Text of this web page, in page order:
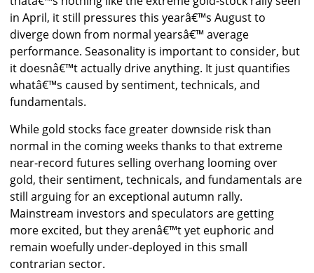
in April, it still pressures this yearâ€™s August to
diverge down from normal yearsâ€™ average
performance. Seasonality is important to consider, but
it doesnâ€™t actually drive anything. It just quantifies
whatâ€™s caused by sentiment, technicals, and
fundamentals.
While gold stocks face greater downside risk than
normal in the coming weeks thanks to that extreme
near-record futures selling overhang looming over
gold, their sentiment, technicals, and fundamentals are
still arguing for an exceptional autumn rally.
Mainstream investors and speculators are getting
more excited, but they arenâ€™t yet euphoric and
remain woefully under-deployed in this small
contrarian sector.